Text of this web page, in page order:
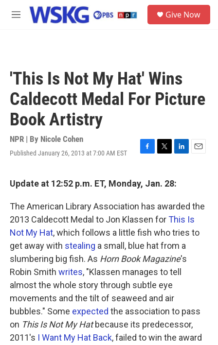
Skip to main content
M
Give Now
'This Is Not My Hat' Wins
Caldecott Medal For Picture
Book Artistry
NPR | By Nicole Cohen
Published January 26, 2013 at 7:00 AM EST
F
e
b
o
o
k
T
t
r
L
k
I
n
E
Update at 12:52 p.m. ET, Monday, Jan. 28:
The American Library Association has awarded the
2013 Caldecott Medal to Jon Klassen forThis Is
Not My Hat, which follows a little fish who tries to
get away with stealing a small, blue hat from a
slumbering big fish. As Horn Book Magazine's
Robin Smith writes, "Klassen manages to tell
almost the whole story through subtle eye
movements and the tilt of seaweed and air
bubbles." Some expected the association to pass
on This Is Not My Hatbecause its predecessor,
2011's I Want My Hat Back, failed to win the award